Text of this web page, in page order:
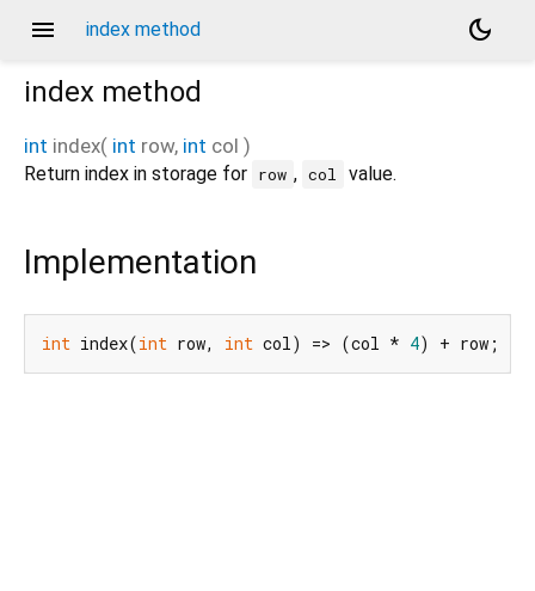
menu index method
dark_mode
index method
int index( int row, int col )
Return index in storage for row , col value.
Implementation
int index(int row, int col) => (col * 4) + row;